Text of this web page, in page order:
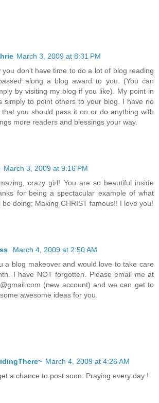
March 3, 2009 at 8:31 PM
you don't have time to do a lot of blog reading
along a blog award to you. (You can
by visiting my blog if you like). My point in
simply to point others to your blog. I have no
that you should pass it on or do anything with
more readers and blessings your way.
March 3, 2009 at 9:16 PM
crazy girl! You are so beautiful inside
for being a spectacular example of what
be doing; Making CHRIST famous!! I love you!
March 4, 2009 at 2:50 AM
a blog makeover and would love to take care
I have NOT forgotten. Please email me at
(new account) and we can get to
awesome ideas for you.
March 4, 2009 at 4:26 AM
a chance to post soon. Praying every day !